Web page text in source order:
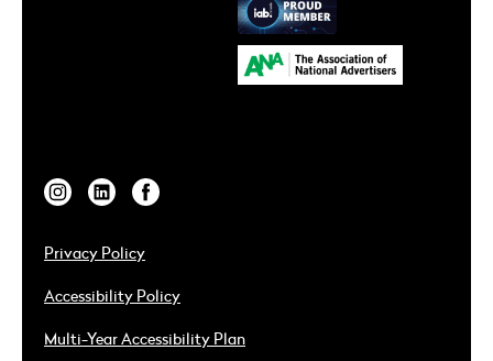
Privacy Policy
Accessibility Policy
Multi-Year Accessibility Plan